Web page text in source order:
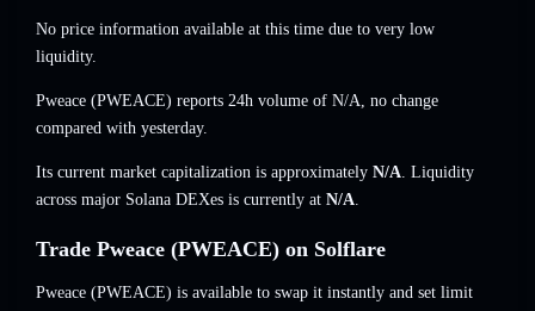
No price information available at this time due to very low
liquidity.
Pweace (PWEACE) reports 24h volume of N/A, no change
compared with yesterday.
Its current market capitalization is approximately N/A. Liquidity
across major Solana DEXes is currently at N/A.
Trade Pweace (PWEACE) on Solflare
Pweace (PWEACE) is available to swap it instantly and set limit